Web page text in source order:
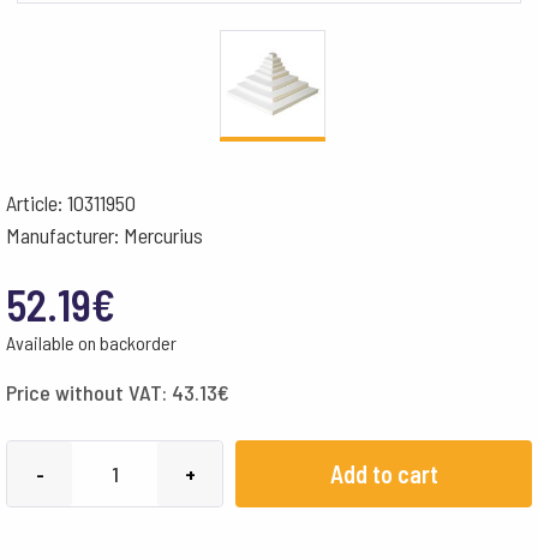
Article: 10311950
Manufacturer: Mercurius
52.19€
Available on backorder
Price without VAT: 43.13€
- + Add to cart